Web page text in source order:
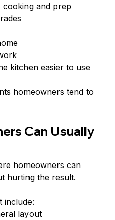
cooking and prep
kitchen easier to use
homeowners tend to
Can Usually
homeowners can
hurting the result.
include:
layout